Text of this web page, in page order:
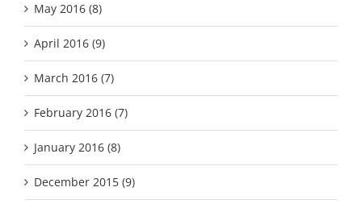
May 2016 (8)
April 2016 (9)
March 2016 (7)
February 2016 (7)
January 2016 (8)
December 2015 (9)